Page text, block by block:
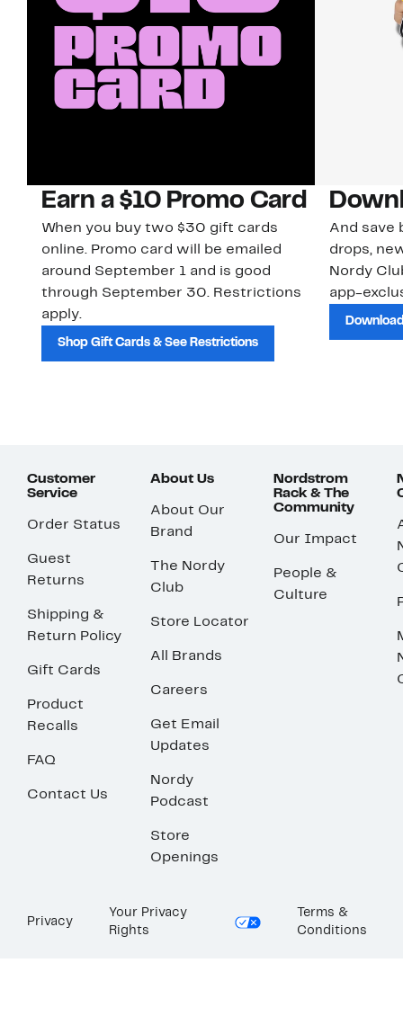
Earn a $10 Promo Card
When you buy two $30 gift cards
online. Promo card will be emailed
around September 1 and is good
through September 30. Restrictions
apply.
Shop Gift Cards & See Restrictions
And save
drops,
Nordy
app-
Customer
Service
Order Status
Guest
Returns
Shipping &
Return Policy
Gift Cards
Product
Recalls
FAQ
Contact Us
About Us
About Our
Brand
The Nordy
Club
Store Locator
All Brands
Careers
Get Email
Updates
Nordy
Podcast
Store
Openings
Nordstrom
Rack & The
Community
Our Impact
People &
Culture
Privacy
Your Privacy
Rights
Terms &
Conditions